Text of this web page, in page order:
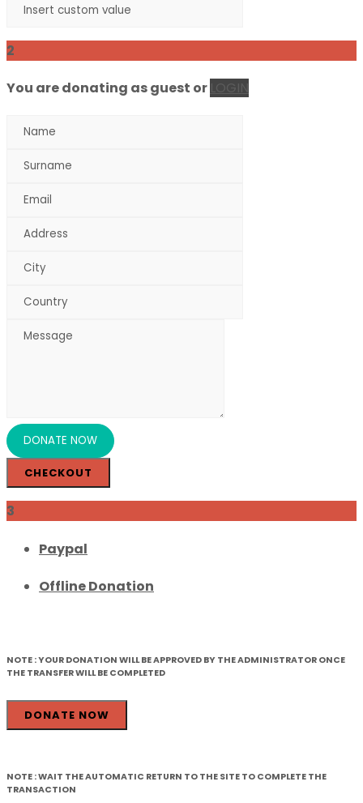
2
You are donating as guest or LOGIN
CHECKOUT
3
Paypal
Offline Donation
NOTE :YOUR DONATION WILL BE APPROVED BY THE ADMINISTRATOR ONCE
THE TRANSFER WILL BE COMPLETED
DONATE NOW
NOTE :WAIT THE AUTOMATIC RETURN TO THE SITE TO COMPLETE THE
TRANSACTION